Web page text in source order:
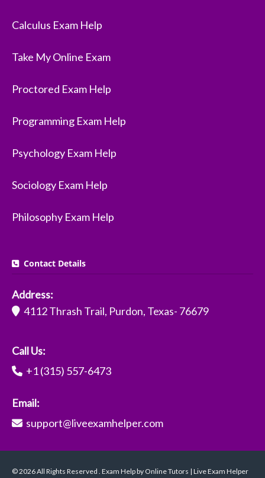
Calculus Exam Help
Take My Online Exam
Proctored Exam Help
Programming Exam Help
Psychology Exam Help
Sociology Exam Help
Philosophy Exam Help
Contact Details
Address:
4112 Thrash Trail, Purdon, Texas- 76679
Call Us:
+1 (315) 557-6473
Email:
support@liveexamhelper.com
© 2026 All Rights Reserved . Exam Help by Online Tutors | Live Exam Helper